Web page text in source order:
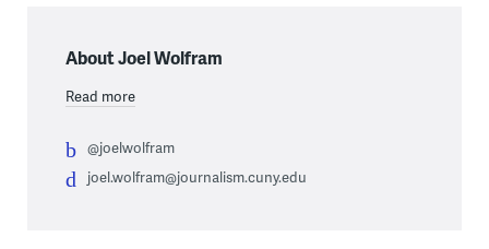
About Joel Wolfram
Read more
@joelwolfram
joel.wolfram@journalism.cuny.edu